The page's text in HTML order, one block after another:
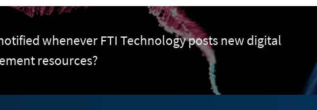
whenever FTI Technology posts new digital
resources?